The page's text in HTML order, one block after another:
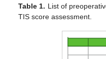
Table 1. List of
TIS score assessment.